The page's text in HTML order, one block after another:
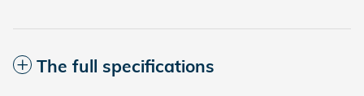
The full specifications